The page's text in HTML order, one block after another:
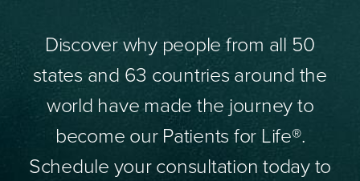
Discover why people from all 50
states and 63 countries around the
world have made the journey to
become our Patients for Life®.
Schedule your consultation today to